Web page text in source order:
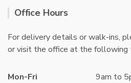
Office Hours
For delivery details or walk-ins,
or visit the office at the following
Mon-Fri 9am to